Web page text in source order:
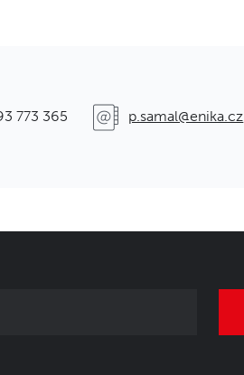
773 365 p.samal@enika.cz